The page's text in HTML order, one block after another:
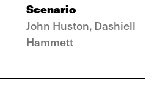
Scenario
John Huston, Dashiell
Hammett